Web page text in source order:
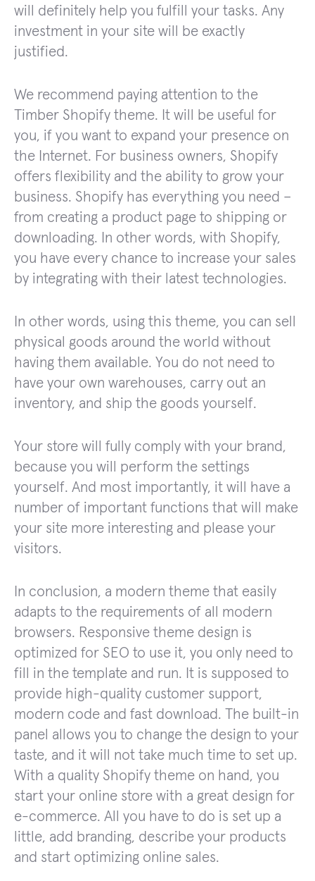
will definitely help you fulfill your tasks. Any
investment in your site will be exactly
justified.
We recommend paying attention to the
Timber Shopify theme. It will be useful for
you, if you want to expand your presence on
the Internet. For business owners, Shopify
offers flexibility and the ability to grow your
business. Shopify has everything you need –
from creating a product page to shipping or
downloading. In other words, with Shopify,
you have every chance to increase your sales
by integrating with their latest technologies.
In other words, using this theme, you can sell
physical goods around the world without
having them available. You do not need to
have your own warehouses, carry out an
inventory, and ship the goods yourself.
Your store will fully comply with your brand,
because you will perform the settings
yourself. And most importantly, it will have a
number of important functions that will make
your site more interesting and please your
visitors.
In conclusion, a modern theme that easily
adapts to the requirements of all modern
browsers. Responsive theme design is
optimized for SEO to use it, you only need to
fill in the template and run. It is supposed to
provide high-quality customer support,
modern code and fast download. The built-in
panel allows you to change the design to your
taste, and it will not take much time to set up.
With a quality Shopify theme on hand, you
start your online store with a great design for
e-commerce. All you have to do is set up a
little, add branding, describe your products
and start optimizing online sales.